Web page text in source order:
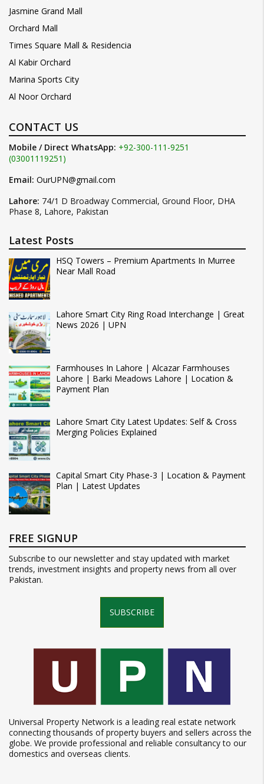
Jasmine Grand Mall
Orchard Mall
Times Square Mall & Residencia
Al Kabir Orchard
Marina Sports City
Al Noor Orchard
CONTACT US
Mobile / Direct WhatsApp: +92-300-111-9251
(03001119251)
Email: OurUPN@gmail.com
Lahore: 74/1 D Broadway Commercial, Ground Floor, DHA
Phase 8, Lahore, Pakistan
Latest Posts
HSQ Towers – Premium Apartments In Murree
Near Mall Road
Lahore Smart City Ring Road Interchange | Great
News 2026 | UPN
Farmhouses In Lahore | Alcazar Farmhouses
Lahore | Barki Meadows Lahore | Location &
Payment Plan
Lahore Smart City Latest Updates: Self & Cross
Merging Policies Explained
Capital Smart City Phase-3 | Location & Payment
Plan | Latest Updates
FREE SIGNUP
Subscribe to our newsletter and stay updated with market
trends, investment insights and property news from all over
Pakistan.
SUBSCRIBE
Universal Property Network is a leading real estate network
connecting thousands of property buyers and sellers across the
globe. We provide professional and reliable consultancy to our
domestics and overseas clients.